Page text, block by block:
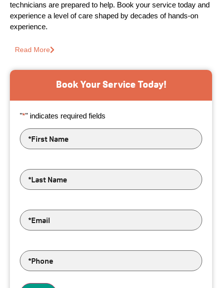
technicians are prepared to help. Book your service today and
experience a level of care shaped by decades of hands-on
experience.
Read More
Book Your Service Today!
"*" indicates required fields
First
Name*
Last
Name*
Email*
Phone*